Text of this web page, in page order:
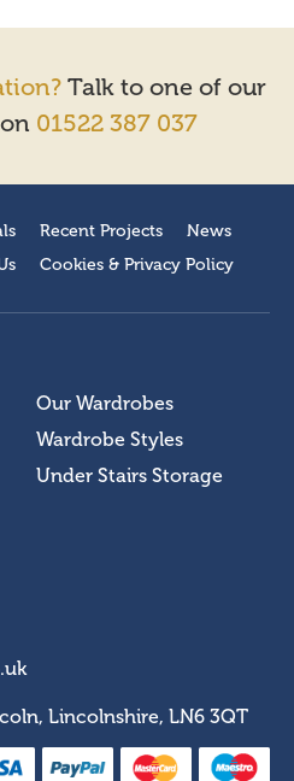
Talk to one of our
01522 387 037
Recent Projects
News
Cookies & Privacy Policy
Our Wardrobes
Wardrobe Styles
Under Stairs Storage
Lincolnshire, LN6 3QT